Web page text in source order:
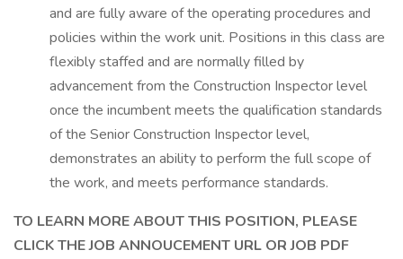
and are fully aware of the operating procedures and
policies within the work unit. Positions in this class are
flexibly staffed and are normally filled by
advancement from the Construction Inspector level
once the incumbent meets the qualification standards
of the Senior Construction Inspector level,
demonstrates an ability to perform the full scope of
the work, and meets performance standards.
TO LEARN MORE ABOUT THIS POSITION, PLEASE
CLICK THE JOB ANNOUCEMENT URL OR JOB PDF